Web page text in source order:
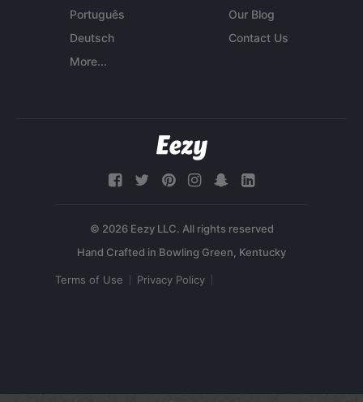
Português
Deutsch
More...
Our Blog
Contact Us
© 2026 Eezy LLC. All rights reserved
Terms of Use Privacy Policy